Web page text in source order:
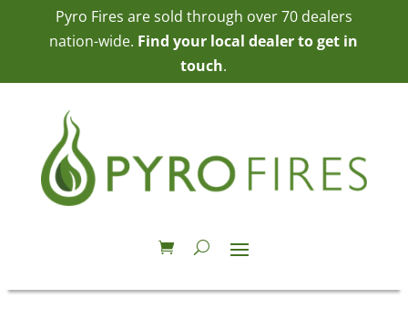
Pyro Fires are sold through over 70 dealers
nation-wide. Find your local dealer to get in
touch.